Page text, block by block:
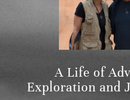
A Life of
Exploration and